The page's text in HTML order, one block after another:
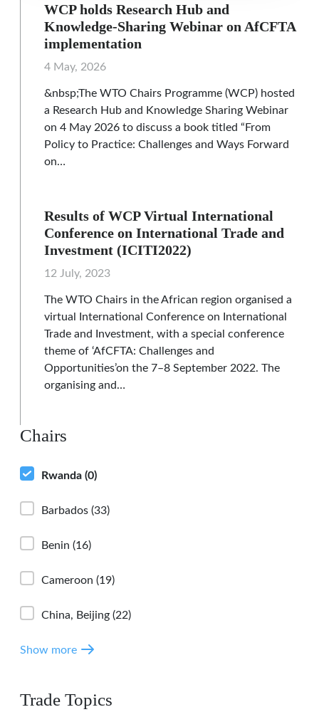
Chairs
Rwanda (0)
Barbados (33)
Benin (16)
Cameroon (19)
China, Beijing (22)
Show more
Trade Topics
WCP holds Research Hub and
Knowledge‑Sharing Webinar on AfCFTA
implementation
4 May, 2026
&nbsp;The WTO Chairs Programme (WCP) hosted
a Research Hub and Knowledge Sharing Webinar
on 4 May 2026 to discuss a book titled “From
Policy to Practice: Challenges and Ways Forward
on…
Results of WCP Virtual International
Conference on International Trade and
Investment (ICITI2022)
12 July, 2023
The WTO Chairs in the African region organised a
virtual International Conference on International
Trade and Investment, with a special conference
theme of ‘AfCFTA: Challenges and
Opportunities’on the 7–8 September 2022. The
organising and…